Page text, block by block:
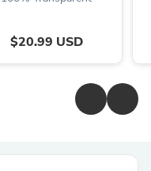
$20.99 USD